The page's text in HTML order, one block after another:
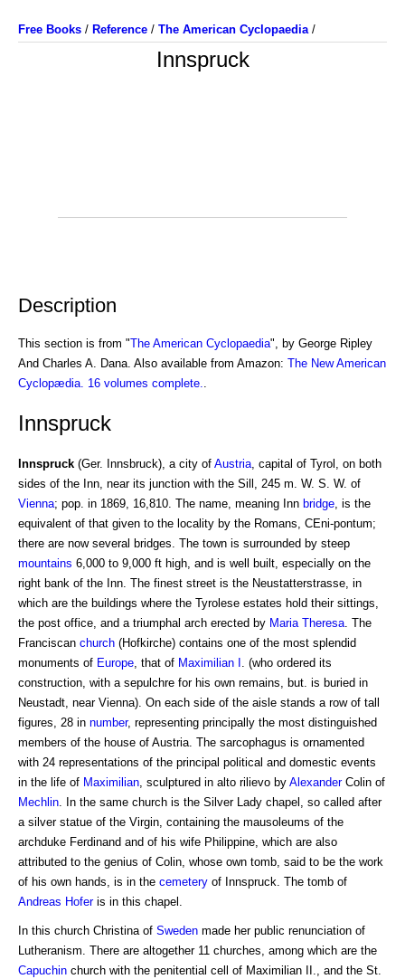
Free Books / Reference / The American Cyclopaedia/
Innspruck
Description
This section is from "The American Cyclopaedia", by George Ripley
And Charles A. Dana. Also available from Amazon: The New American
Cyclopædia. 16 volumes complete.
Innspruck
Innspruck (Ger. Innsbruck), a city of Austria , capital of Tyrol, on both
sides of the Inn, near its junction with the Sill, 245 m. W. S. W. of
Vienna; pop. in 1869, 16,810. The name, meaning Inn bridge , is the
equivalent of that given to the locality by the Romans, CEni-pontum;
there are now several bridges. The town is surrounded by steep
mountains 6,000 to 9,000 ft high, and is well built, especially on the
right bank of the Inn. The finest street is the Neustatterstrasse, in
which are the buildings where the Tyrolese estates hold their sittings,
the post office, and a triumphal arch erected by Maria Theresa . The
Franciscan church (Hofkirche) contains one of the most splendid
monuments of Europe , that of Maximilian I
. (who ordered its
construction, with a sepulchre for his own remains, but. is buried in
Neustadt, near Vienna). On each side of the aisle stands a row of tall
figures, 28 in number, representing principally the most distinguished
members of the house of Austria. The sarcophagus is ornamented
with 24 representations of the principal political and domestic events
in the life of Maximilian , sculptured in alto rilievo by AlexanderColin of
Mechlin . In the same church is the Silver Lady chapel, so called after
a silver statue of the Virgin, containing the mausoleums of the
archduke Ferdinand and of his wife Philippine, which are also
attributed to the genius of Colin, whose own tomb, said to be the work
of his own hands, is in the cemetery of Innspruck. The tomb of
Andreas Hoferis in this chapel.
In this church Christina of Sweden made her public renunciation of
Lutheranism. There are altogether 11 churches, among which are the
Capuchin church with the penitential cell of Maximilian II., and the St.